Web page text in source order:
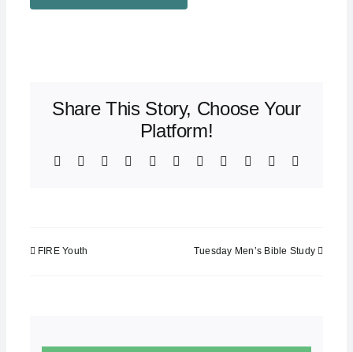
Share This Story, Choose Your
Platform!
Facebook BlueskyReddit LinkedInWhatsAppTelegram
TumblrXing Email
FIRE Youth Tuesday Men’s Bible Study